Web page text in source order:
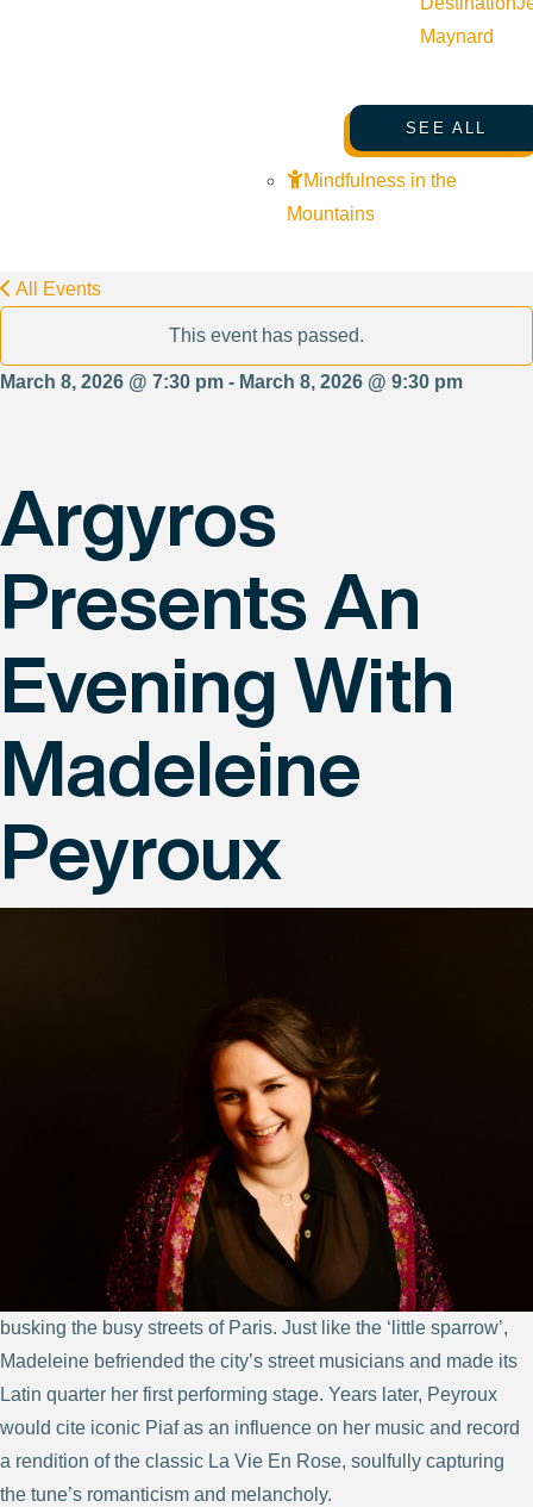
Maynard
SEE ALL
Mindfulness in the
Mountains
All Events
This event has passed.
March 8, 2026 @ 7:30 pm - March 8, 2026 @ 9:30 pm
Argyros
Presents An
Evening With
Madeleine
Peyroux
busking the busy streets of Paris. Just like the ‘little sparrow’,
Madeleine befriended the city’s street musicians and made its
Latin quarter her first performing stage. Years later, Peyroux
would cite iconic Piaf as an influence on her music and record
a rendition of the classic La Vie En Rose, soulfully capturing
the tune’s romanticism and melancholy.